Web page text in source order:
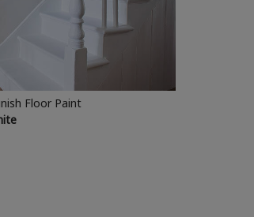
Floor Paint